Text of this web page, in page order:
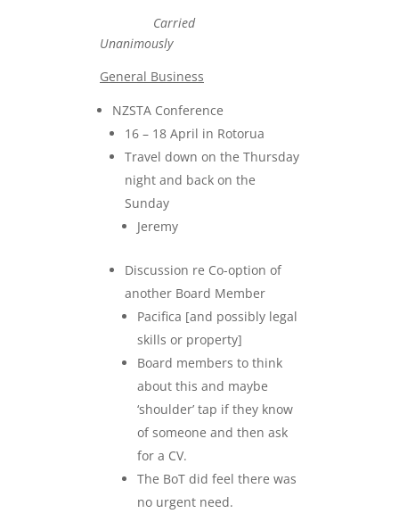
Carried
Unanimously
General Business
NZSTA Conference
16 – 18 April in Rotorua
Travel down on the Thursday
night and back on the
Sunday
Jeremy
Discussion re Co-option of
another Board Member
Pacifica [and possibly legal
skills or property]
Board members to think
about this and maybe
‘shoulder’ tap if they know
of someone and then ask
for a CV.
The BoT did feel there was
no urgent need.